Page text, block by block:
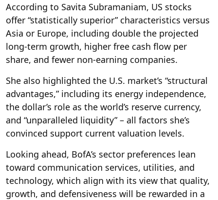
According to Savita Subramaniam, US stocks
offer “statistically superior” characteristics versus
Asia or Europe, including double the projected
long-term growth, higher free cash flow per
share, and fewer non-earning companies.
She also highlighted the U.S. market’s “structural
advantages,” including its energy independence,
the dollar’s role as the world’s reserve currency,
and “unparalleled liquidity” – all factors she’s
convinced support current valuation levels.
Looking ahead, BofA’s sector preferences lean
toward communication services, utilities, and
technology, which align with its view that quality,
growth, and defensiveness will be rewarded in a